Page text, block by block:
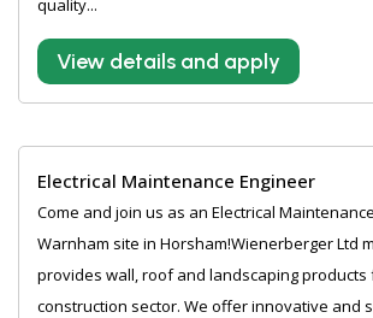
quality...
View details and apply
Electrical Maintenance Engineer
Come and join us as an Electrical
Warnham site in Horsham!Wienerberger Ltd
provides wall, roof and landscaping products
construction sector. We offer innovative and